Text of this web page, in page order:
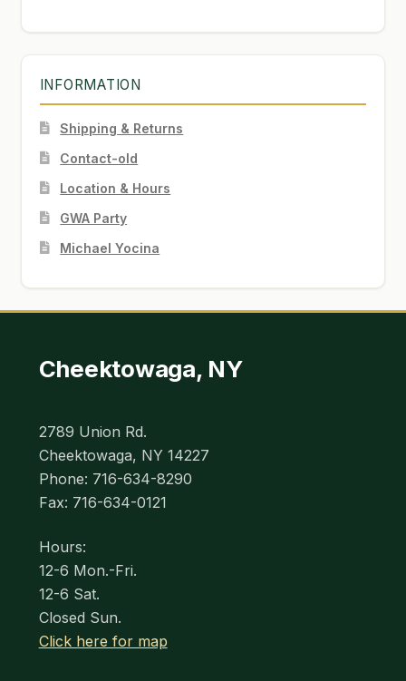
INFORMATION
Shipping & Returns
Contact-old
Location & Hours
GWA Party
Michael Yocina
Cheektowaga, NY
2789 Union Rd.
Cheektowaga, NY 14227
Phone: 716-634-8290
Fax: 716-634-0121
Hours:
12-6 Mon.-Fri.
12-6 Sat.
Closed Sun.
Click here for map